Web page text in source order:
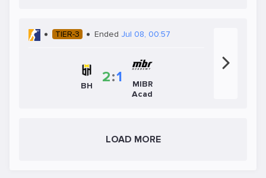
TIER-3 Ended Jul 08, 00:57
BH 2:1
MIBR
Acad
LOAD MORE